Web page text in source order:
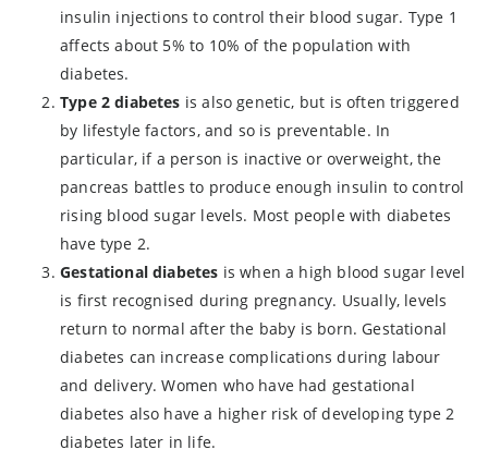
insulin injections to control their blood sugar. Type 1
affects about 5% to 10% of the population with
diabetes.
Type 2 diabetes is also genetic, but is often triggered
by lifestyle factors, and so is preventable. In
particular, if a person is inactive or overweight, the
pancreas battles to produce enough insulin to control
rising blood sugar levels. Most people with diabetes
have type 2.
Gestational diabetes is when a high blood sugar level
is first recognised during pregnancy. Usually, levels
return to normal after the baby is born. Gestational
diabetes can increase complications during labour
and delivery. Women who have had gestational
diabetes also have a higher risk of developing type 2
diabetes later in life.